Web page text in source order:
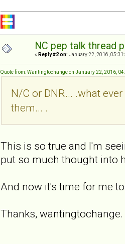
NC pep talk thread
« Reply #2 on: January 22, 2016,
Quote from: Wantingtochange on January 22, 2016,
N/C or DNR... .what
them... .
This is so true and I'm
put so much thought into
And now it's time for me
Thanks,